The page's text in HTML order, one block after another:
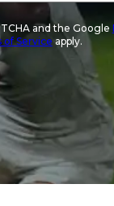
and the Google
of Serviceapply.